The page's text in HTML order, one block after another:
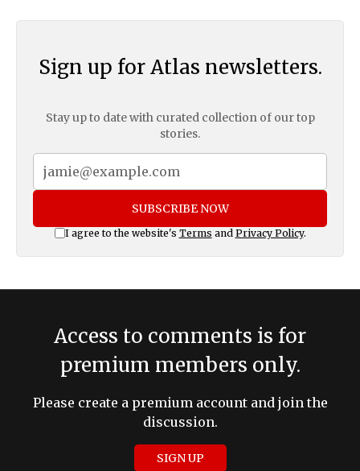
Sign up for Atlas newsletters.
Stay up to date with curated collection of our top
stories.
SUBSCRIBE NOW
I agree to the website's Terms and Privacy Policy.
Access to comments is for
premium members only.
Please create a premium account and join the
discussion.
SIGN UP